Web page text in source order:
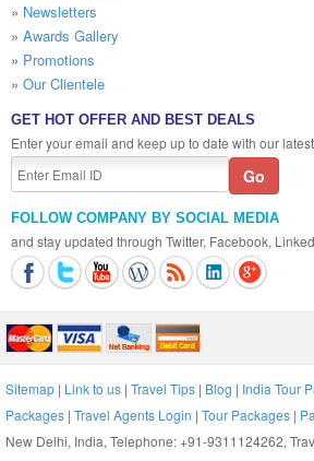
» Newsletters
» Awards Gallery
» Promotions
» Our Clientele
GET HOT OFFER AND BEST DEALS
Enter your email and keep up to date with our
FOLLOW COMPANY BY SOCIAL MEDIA
and stay updated through Twitter, Facebook,
Sitemap | Link to us | Travel Tips | Blog | India Tour
Packages | Travel Agents Login | Tour Packages |
New Delhi, India, Telephone: +91-9311124262,